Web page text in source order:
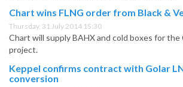
Chart wins FLNG order from Black &
Thursday, 31 July 2014 15:30
Chart will supply BAHX and cold boxes for the
project.
Keppel confirms contract with Golar
conversion